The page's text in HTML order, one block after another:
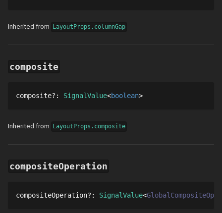
Inherited from LayoutProps.columnGap
composite
composite? : SignalValue boolean
Inherited from LayoutProps.composite
compositeOperation
compositeOperation? : SignalValue